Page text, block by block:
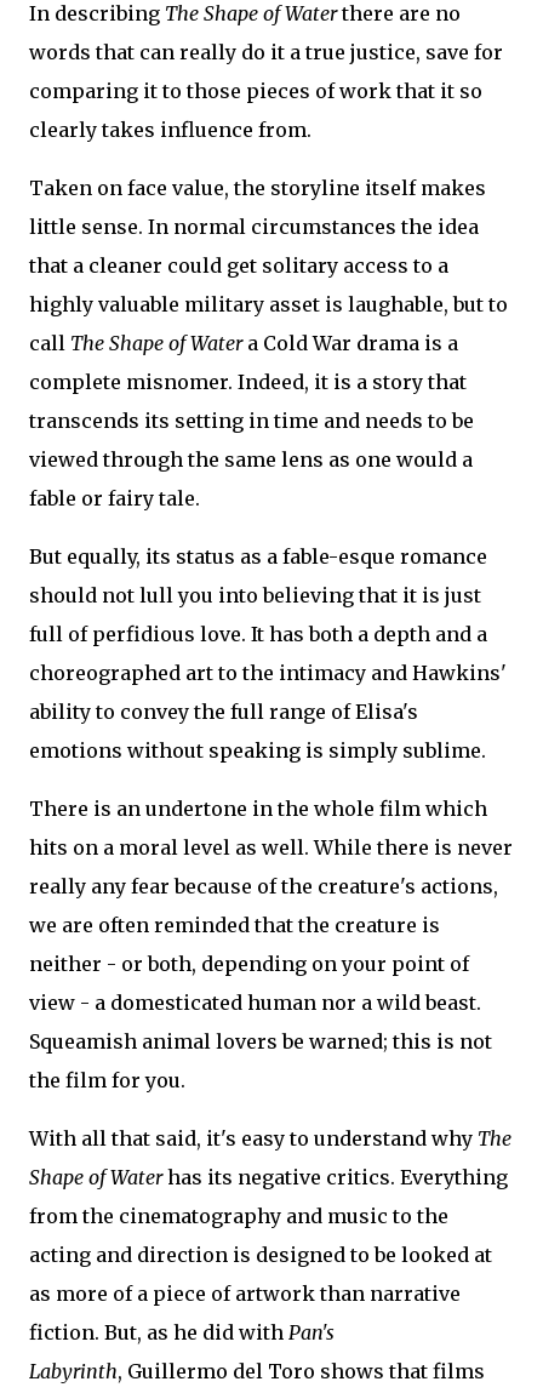
In describing The Shape of Waterthere are no
words that can really do it a true justice, save for
comparing it to those pieces of work that it so
clearly takes influence from.
Taken on face value, the storyline itself makes
little sense. In normal circumstances the idea
that a cleaner could get solitary access to a
highly valuable military asset is laughable, but to
call The Shape of Watera Cold War drama is a
complete misnomer. Indeed, it is a story that
transcends its setting in time and needs to be
viewed through the same lens as one would a
fable or fairy tale.
But equally, its status as a fable-esque romance
should not lull you into believing that it is just
full of perfidious love. It has both a depth and a
choreographed art to the intimacy and Hawkins'
ability to convey the full range of Elisa's
emotions without speaking is simply sublime.
There is an undertone in the whole film which
hits on a moral level as well. While there is never
really any fear because of the creature's actions,
we are often reminded that the creature is
neither - or both, depending on your point of
view - a domesticated human nor a wild beast.
Squeamish animal lovers be warned; this is not
the film for you.
With all that said, it's easy to understand why The
Shape of Waterhas its negative critics. Everything
from the cinematography and music to the
acting and direction is designed to be looked at
as more of a piece of artwork than narrative
fiction. But, as he did with Pan's
Labyrinth, Guillermo del Toro shows that films